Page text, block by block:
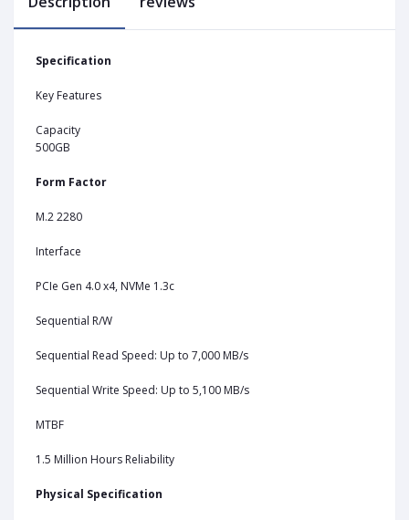
Specification
Key Features
Capacity
500GB
Form Factor
M.2 2280
Interface
PCIe Gen 4.0 x4, NVMe 1.3c
Sequential R/W
Sequential Read Speed: Up to 7,000 MB/s
Sequential Write Speed: Up to 5,100 MB/s
MTBF
1.5 Million Hours Reliability
Physical Specification